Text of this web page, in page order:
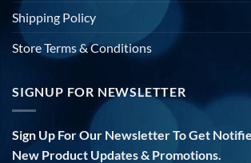
Shipping Policy
Store Terms & Conditions
SIGNUP FOR NEWSLETTER
Sign Up For Our Newsletter To Get
New Product Updates & Promotions.